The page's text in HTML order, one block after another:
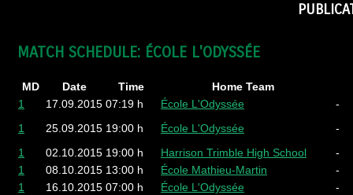
MATCH SCHEDULE: ÉCOLE L'ODYSSÉE
MD Date Time
Home Team
1
17.09.2015 07:19 h École L'Odyssée
-
1
25.09.2015 19:00 h École L'Odyssée
-
1
02.10.2015 19:00 h Harrison Trimble High School
-
1
08.10.2015 13:00 h École Mathieu-Martin
-
1
16.10.2015 07:00 h École L'Odyssée
-